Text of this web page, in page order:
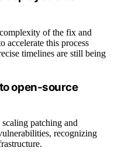
of the fix and
accelerate this process
timelines are still being
open-source
patching and
recognizing